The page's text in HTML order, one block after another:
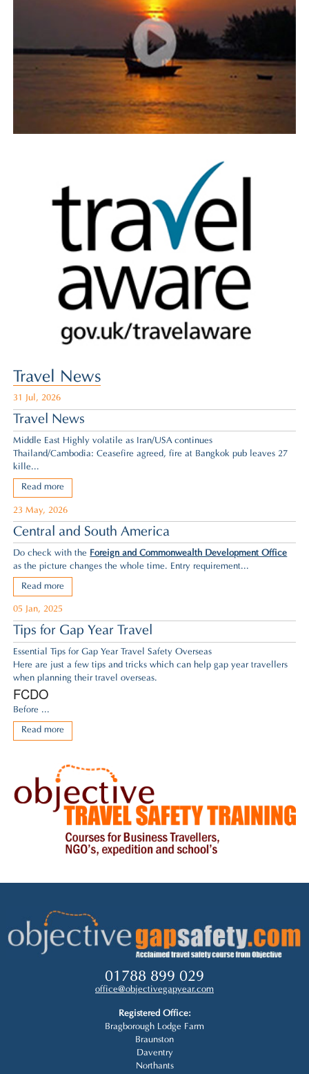
Travel News
31 Jul, 2026
Travel News
Middle East Highly volatile as Iran/USA continues
Thailand/Cambodia: Ceasefire agreed, fire at Bangkok pub leaves 27
kille...
Read more
23 May, 2026
Central and South America
Do check with the Foreign and Commonwealth Development Office
as the picture changes the whole time. Entry requirement...
Read more
05 Jan, 2025
Tips for Gap Year Travel
Essential Tips for Gap Year Travel Safety Overseas
Here are just a few tips and tricks which can help gap year travellers
when planning their travel overseas.
FCDO
Before ...
Read more
01788 899 029
office@objectivegapyear.com
Registered Office:
Bragborough Lodge Farm
Braunston
Daventry
Northants